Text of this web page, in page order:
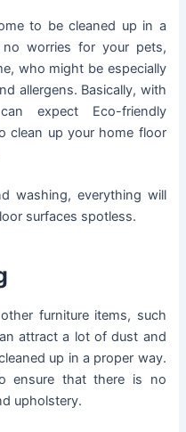
to be cleaned up in a
worries for your pets,
who might be especially
allergens. Basically, with
expect Eco-friendly
clean up your home floor
washing, everything will
surfaces spotless.
furniture items, such
attract a lot of dust and
up in a proper way.
ensure that there is no
upholstery.